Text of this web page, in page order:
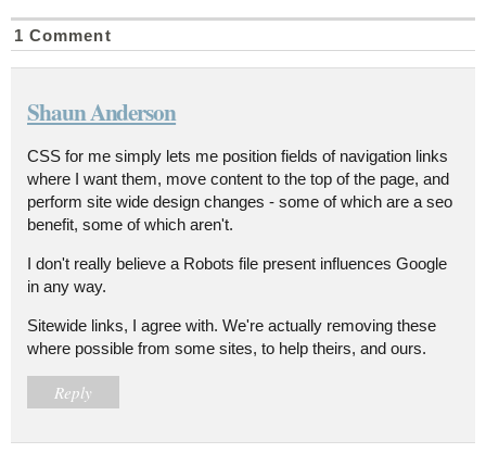
1 Comment
Shaun Anderson
CSS for me simply lets me position fields of navigation links
where I want them, move content to the top of the page, and
perform site wide design changes - some of which are a seo
benefit, some of which aren't.
I don't really believe a Robots file present influences Google
in any way.
Sitewide links, I agree with. We're actually removing these
where possible from some sites, to help theirs, and ours.
Reply